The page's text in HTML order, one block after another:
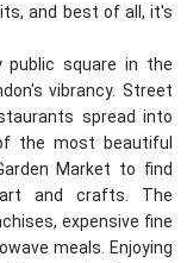
and best of all, it's
public square in the
vibrancy. Street
spread into
the most beautiful
Market to find
and crafts. The
expensive fine
meals. Enjoying